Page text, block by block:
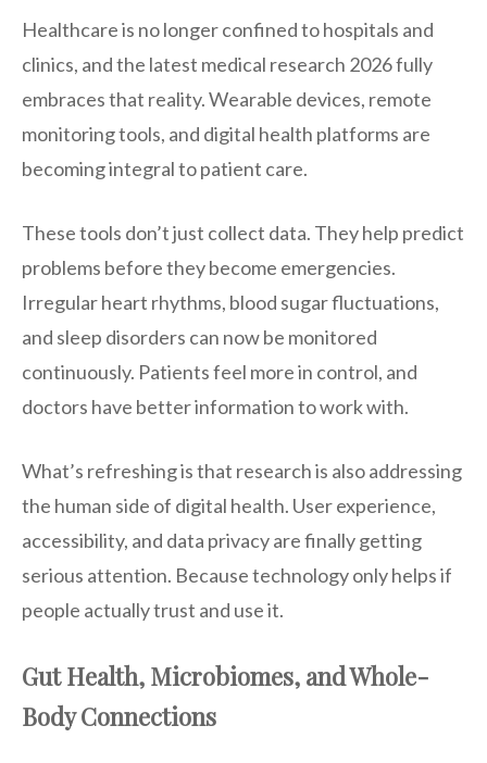
Healthcare is no longer confined to hospitals and
clinics, and the latest medical research 2026 fully
embraces that reality. Wearable devices, remote
monitoring tools, and digital health platforms are
becoming integral to patient care.
These tools don’t just collect data. They help predict
problems before they become emergencies.
Irregular heart rhythms, blood sugar fluctuations,
and sleep disorders can now be monitored
continuously. Patients feel more in control, and
doctors have better information to work with.
What’s refreshing is that research is also addressing
the human side of digital health. User experience,
accessibility, and data privacy are finally getting
serious attention. Because technology only helps if
people actually trust and use it.
Gut Health, Microbiomes, and Whole-
Body Connections